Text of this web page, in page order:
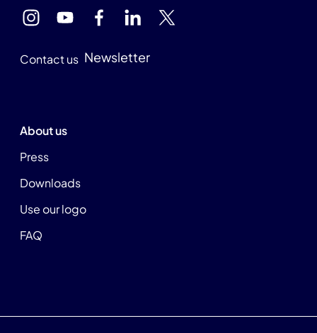
Contact us Newsletter
About us
Press
Downloads
Use our logo
FAQ